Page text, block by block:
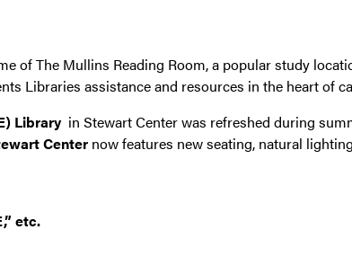
of The Mullins Reading Room, a popular study
Libraries assistance and resources in the heart of
Library in Stewart Center was refreshed during
Center now features new seating, natural
etc.